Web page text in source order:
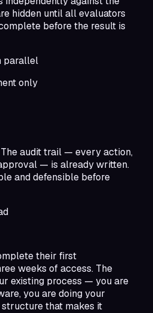
hidden until all evaluators
before the result is
parallel
only
The audit trail — every action,
— is already written.
and defensible before
their first
weeks of access. The
existing process — you are
you are doing your
that makes it